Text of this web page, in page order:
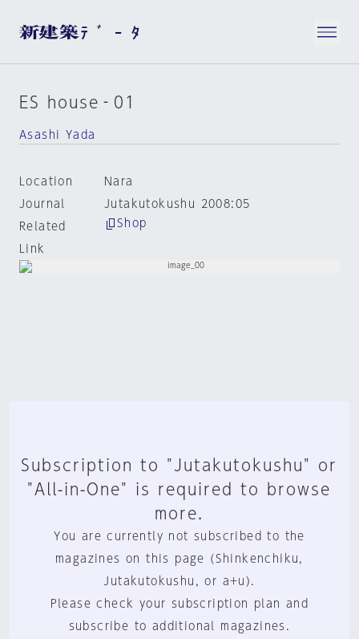
ES house‐01
Asashi Yada
Location
Nara
Journal
Jutakutokushu 2008:05
Related
Link
Shop
Subscription to "Jutakutokushu" or
"All-in-One" is required to browse
more.
You are currently not subscribed to the
magazines on this page (Shinkenchiku,
Jutakutokushu, or a+u).
Please check your subscription plan and
subscribe to additional magazines.